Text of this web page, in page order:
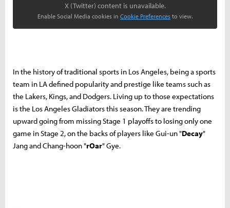
X (Twitter) content is unavailable.
Enable Social Media cookies in Cookie Preferences to view.
In the history of traditional sports in Los Angeles, being a sports
team in LA defined popularity and prestige like teams such as
the Lakers, Kings, and Dodgers. Living up to those expectations
is the Los Angeles Gladiators this season. They are trending
upward going from missing Stage 1 playoffs to losing only one
game in Stage 2, on the backs of players like Gui-un "Decay"
Jang and Chang-hoon "rOar" Gye.